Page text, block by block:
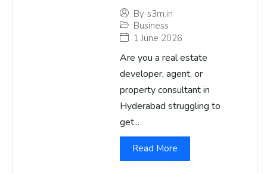
By s3m.in
Business
1 June 2026
Are you a real estate
developer, agent, or
property consultant in
Hyderabad struggling to
get...
Read More